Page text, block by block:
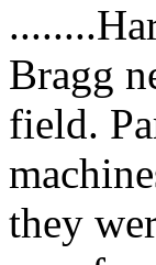
Bragg
field.
they